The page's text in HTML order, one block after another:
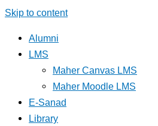
Skip to content
Alumni
LMS
Maher Canvas LMS
Maher Moodle LMS
E-Sanad
Library